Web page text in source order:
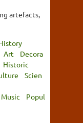
artefacts,
Art
Decora
Historic
Scien
Music
Popul